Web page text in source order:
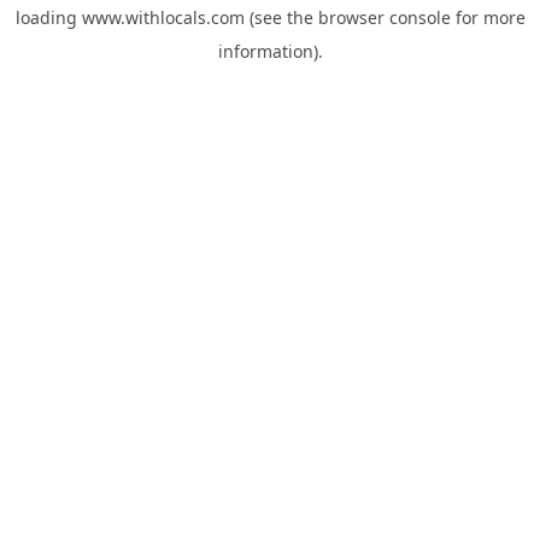
loading www.withlocals.com (see the browser consolefor more
information).